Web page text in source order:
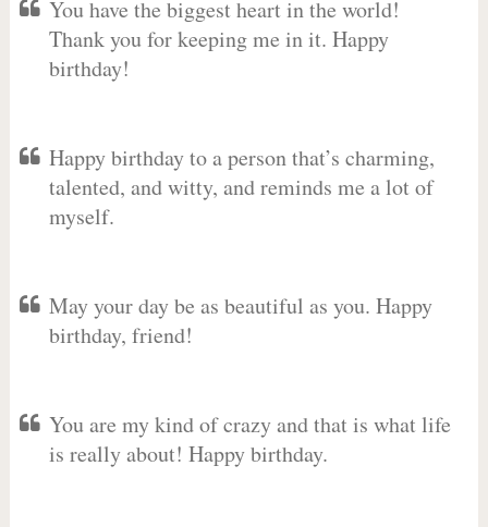
You have the biggest heart in the world!
Thank you for keeping me in it. Happy
birthday!
Happy birthday to a person that’s charming,
talented, and witty, and reminds me a lot of
myself.
May your day be as beautiful as you. Happy
birthday, friend!
You are my kind of crazy and that is what life
is really about! Happy birthday.